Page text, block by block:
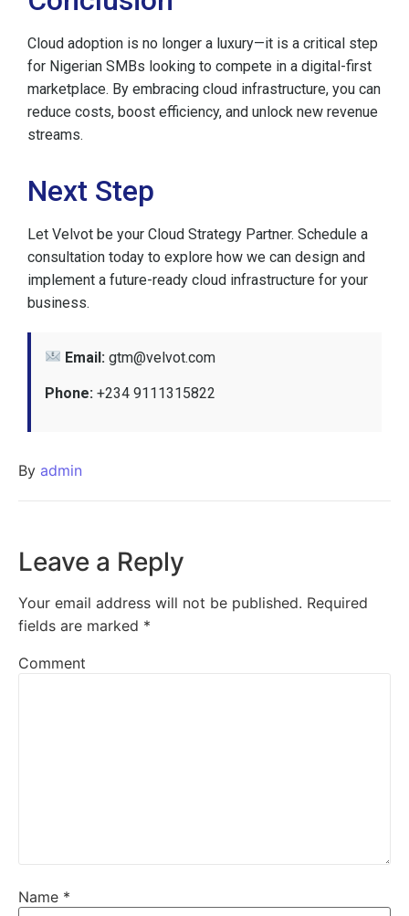
Cloud adoption is no longer a luxury—it is a critical step
for Nigerian SMBs looking to compete in a digital-first
marketplace. By embracing cloud infrastructure, you can
reduce costs, boost efficiency, and unlock new revenue
streams.
Next Step
Let Velvot be your Cloud Strategy Partner. Schedule a
consultation today to explore how we can design and
implement a future-ready cloud infrastructure for your
business.
Email: gtm@velvot.com
Phone: +234 9111315822
By admin
Leave a Reply
Your email address will not be published. Required
fields are marked *
Comment
Name *